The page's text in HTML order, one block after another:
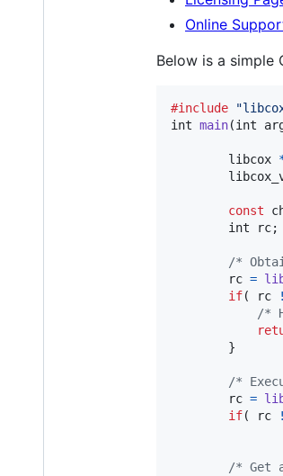
Online
Below is a
#include
int main(int
libcox
const
int
rc;
/*
rc =
if( rc
/*
/*
rc =
if( rc
/* Get